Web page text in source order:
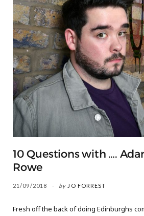
10 Questions with ….
Rowe
21/09/2018 by JO FORREST
Fresh off the back of doing Edinburghs